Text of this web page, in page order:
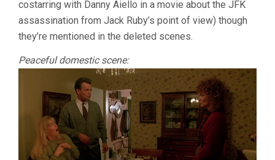
costarring with Danny Aiello in a movie about the JFK
assassination from Jack Ruby’s point of view) though
they’re mentioned in the deleted scenes.
Peaceful domestic scene: